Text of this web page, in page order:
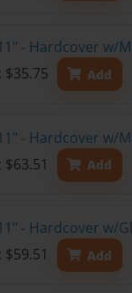
- Hardcover w/
$35.75
Add
- Hardcover w/
$63.51
Add
- Hardcover w/
$59.51
Add